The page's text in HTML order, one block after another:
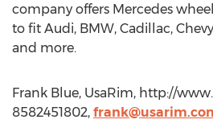
company offers Mercedes
to fit Audi, BMW, Cadillac,
and more.
Frank Blue, UsaRim, http://
8582451802,